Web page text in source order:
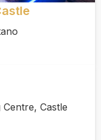
Centre, Castle